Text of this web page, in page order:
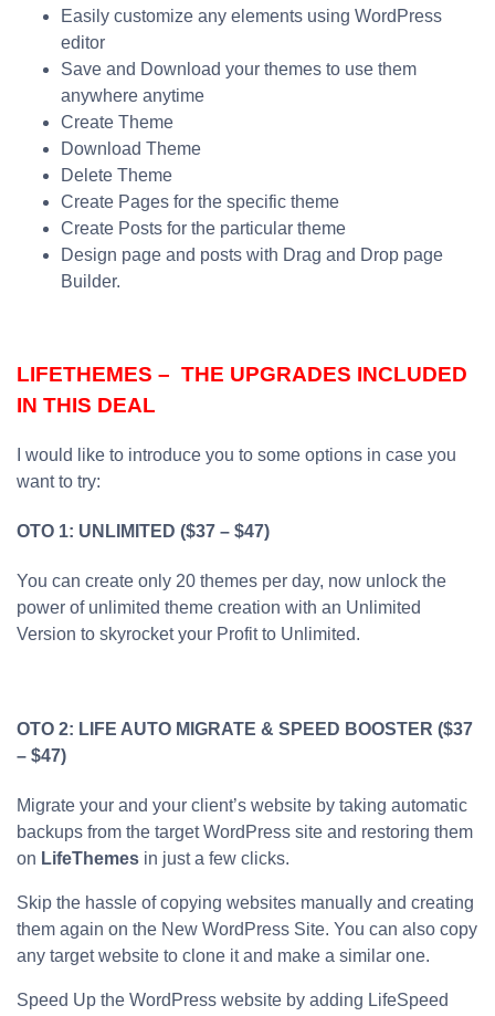
Easily customize any elements using WordPress
editor
Save and Download your themes to use them
anywhere anytime
Create Theme
Download Theme
Delete Theme
Create Pages for the specific theme
Create Posts for the particular theme
Design page and posts with Drag and Drop page
Builder.
LIFETHEMES – THE UPGRADES INCLUDED
IN THIS DEAL
I would like to introduce you to some options in case you
want to try:
OTO 1: UNLIMITED ($37 – $47)
You can create only 20 themes per day, now unlock the
power of unlimited theme creation with an Unlimited
Version to skyrocket your Profit to Unlimited.
OTO 2: LIFE AUTO MIGRATE & SPEED BOOSTER ($37
– $47)
Migrate your and your client’s website by taking automatic
backups from the target WordPress site and restoring them
on LifeThemes in just a few clicks.
Skip the hassle of copying websites manually and creating
them again on the New WordPress Site. You can also copy
any target website to clone it and make a similar one.
Speed Up the WordPress website by adding LifeSpeed